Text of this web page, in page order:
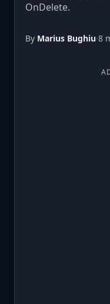
OnDelete.
By Marius Bughiu·8